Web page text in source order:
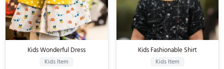
Kids Wonderful Dress
Kids Item
Kids Fashionable Shirt
Kids Item